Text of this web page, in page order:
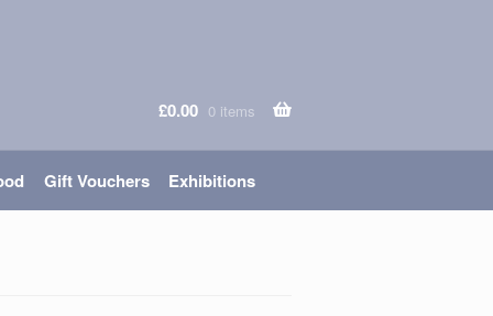
£0.00 0 items
Gift Vouchers Exhibitions